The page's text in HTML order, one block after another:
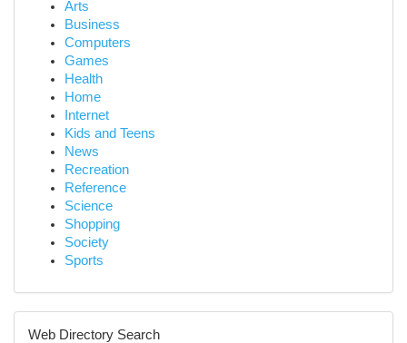
Arts
Business
Computers
Games
Health
Home
Internet
Kids and Teens
News
Recreation
Reference
Science
Shopping
Society
Sports
Web Directory Search